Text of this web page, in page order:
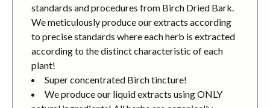
standards and procedures from Birch Dried Bark.
We meticulously produce our extracts according
to precise standards where each herb is extracted
according to the distinct characteristic of each
plant!
Super concentrated Birch tincture!
We produce our liquid extracts using ONLY